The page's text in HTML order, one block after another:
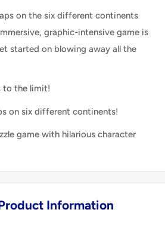
on the six different continents
graphic-intensive game is
started on blowing away all the
to the limit!
on six different continents!
game with hilarious character
Information